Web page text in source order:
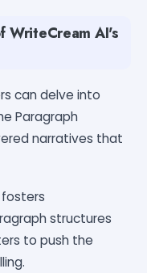
WriteCream AI's
can delve into
Paragraph
narratives that
structures
to push the